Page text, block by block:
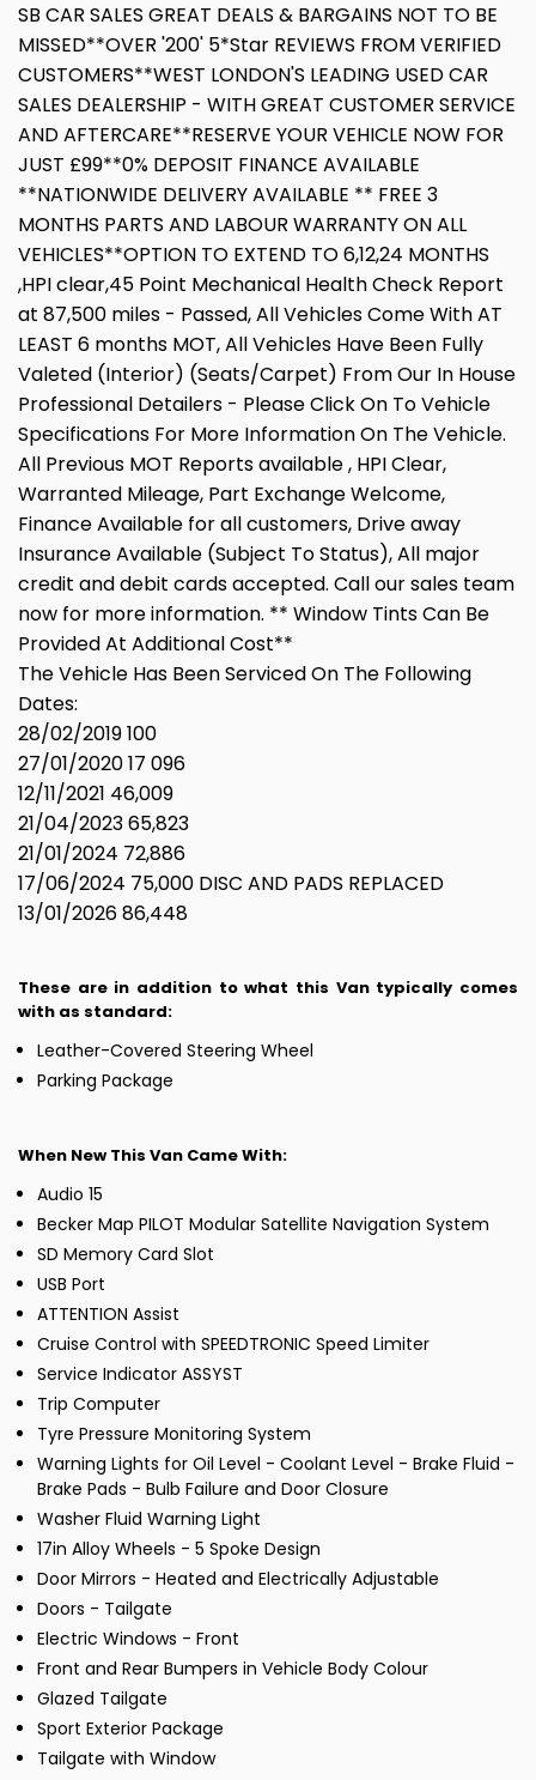
SB CAR SALES GREAT DEALS & BARGAINS NOT TO BE
MISSED**OVER '200' 5*Star REVIEWS FROM VERIFIED
CUSTOMERS**WEST LONDON'S LEADING USED CAR
SALES DEALERSHIP - WITH GREAT CUSTOMER SERVICE
AND AFTERCARE**RESERVE YOUR VEHICLE NOW FOR
JUST £99**0% DEPOSIT FINANCE AVAILABLE
**NATIONWIDE DELIVERY AVAILABLE ** FREE 3
MONTHS PARTS AND LABOUR WARRANTY ON ALL
VEHICLES**OPTION TO EXTEND TO 6,12,24 MONTHS
,HPI clear,45 Point Mechanical Health Check Report
at 87,500 miles - Passed, All Vehicles Come With AT
LEAST 6 months MOT, All Vehicles Have Been Fully
Valeted (Interior) (Seats/Carpet) From Our In House
Professional Detailers - Please Click On To Vehicle
Specifications For More Information On The Vehicle.
All Previous MOT Reports available , HPI Clear,
Warranted Mileage, Part Exchange Welcome,
Finance Available for all customers, Drive away
Insurance Available (Subject To Status), All major
credit and debit cards accepted. Call our sales team
now for more information. ** Window Tints Can Be
Provided At Additional Cost**
The Vehicle Has Been Serviced On The Following
Dates:
28/02/2019 100
27/01/2020 17 096
12/11/2021 46,009
21/04/2023 65,823
21/01/2024 72,886
17/06/2024 75,000 DISC AND PADS REPLACED
13/01/2026 86,448
These are in addition to what this Van typically comes
with as standard:
Leather-Covered Steering Wheel
Parking Package
When New This Van Came With:
Audio 15
Becker Map PILOT Modular Satellite Navigation System
SD Memory Card Slot
USB Port
ATTENTION Assist
Cruise Control with SPEEDTRONIC Speed Limiter
Service Indicator ASSYST
Trip Computer
Tyre Pressure Monitoring System
Warning Lights for Oil Level - Coolant Level - Brake Fluid -
Brake Pads - Bulb Failure and Door Closure
Washer Fluid Warning Light
17in Alloy Wheels - 5 Spoke Design
Door Mirrors - Heated and Electrically Adjustable
Doors - Tailgate
Electric Windows - Front
Front and Rear Bumpers in Vehicle Body Colour
Glazed Tailgate
Sport Exterior Package
Tailgate with Window